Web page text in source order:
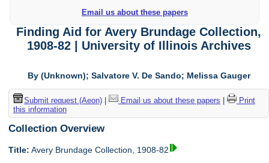
Email us about these papers
Finding Aid for Avery Brundage Collection,
1908-82 | University of Illinois Archives
By (Unknown); Salvatore V. De Sando; Melissa Gauger
Submit request (Aeon)| Email us about these papers
Print
this information
Collection Overview
Title: Avery Brundage Collection, 1908-82